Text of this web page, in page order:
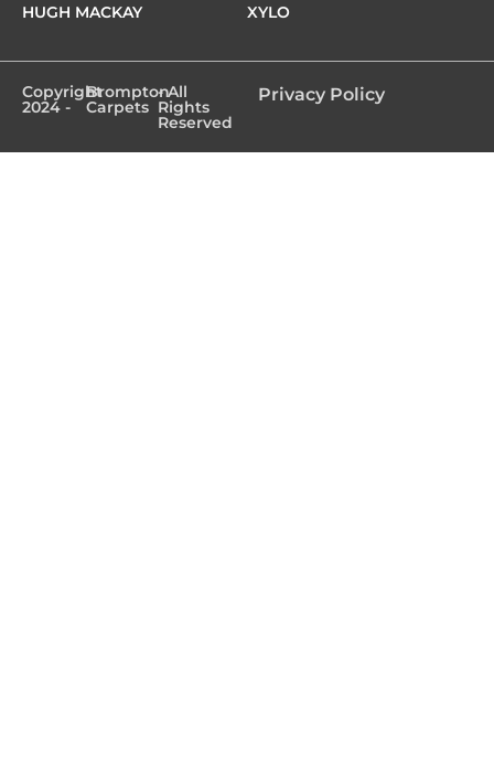
HUGH MACKAY
XYLO
Copyright
2024 -
Brompton
Carpets
- All
Rights
Reserved
Privacy Policy